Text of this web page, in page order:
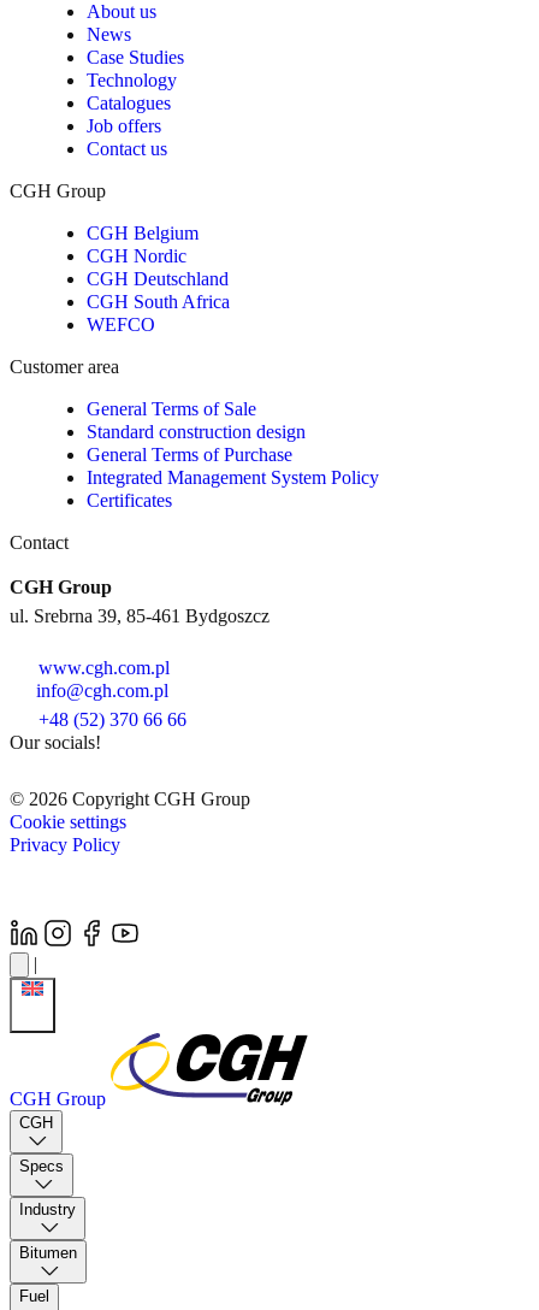
About us
News
Case Studies
Technology
Catalogues
Job offers
Contact us
CGH Group
CGH Belgium
CGH Nordic
CGH Deutschland
CGH South Africa
WEFCO
Customer area
General Terms of Sale
Standard construction design
General Terms of Purchase
Integrated Management System Policy
Certificates
Contact
CGH Group
ul. Srebrna 39, 85-461 Bydgoszcz
www.cgh.com.pl
info@cgh.com.pl
+48 (52) 370 66 66
Our socials!
© 2026 Copyright CGH Group
Cookie settings
Privacy Policy
|
CGH Group
CGH
Specs
Industry
Bitumen
Fuel